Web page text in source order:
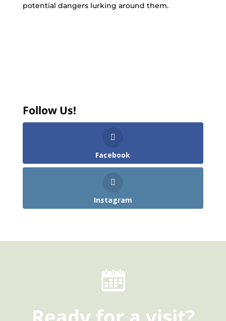
potential dangers lurking around them.
Follow Us!
Facebook
Instagram